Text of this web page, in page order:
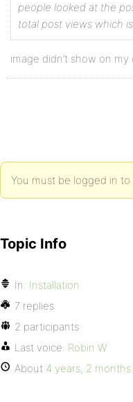
people looked at the
total post views which
image didn’t show on my
You must be logged in
Topic Info
In: Installation
7 replies
2 participants
Last voice: Robin W
About 4 years, 2 months